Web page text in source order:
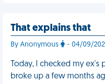
That explains that
By Anonymous - 04/09/
Today, I checked my
broke up a few months